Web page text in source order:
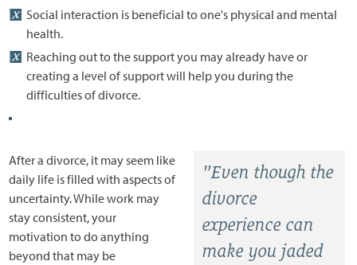
Social interaction is beneficial to one's physical and mental
health.
Reaching out to the support you may already have or
creating a level of support will help you during the
difficulties of divorce.
"Even though the
divorce
experience can
make you jaded
After a divorce, it may seem like
daily life is filled with aspects of
uncertainty. While work may
stay consistent, your
motivation to do anything
beyond that may be